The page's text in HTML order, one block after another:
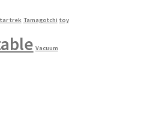
trek Tamagotchi toy
Vacuum